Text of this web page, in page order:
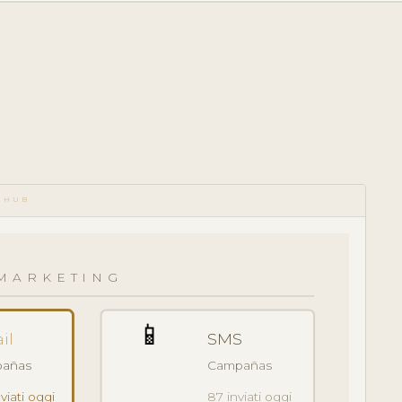
HUB
oggi
📱 SMS
Campañas
87 inviati oggi